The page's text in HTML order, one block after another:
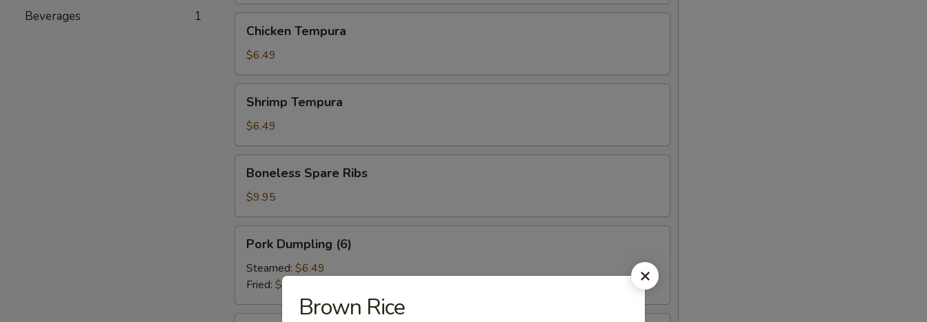
Beverages 1
Tempura
Chicken Tempura
$6.49
Tempura
Shrimp Tempura
$6.49
Spare
Ribs
Boneless Spare Ribs
$9.95
Dumpling
(6)
Pork Dumpling (6)
Steamed: $6.49
Fried: $6.49
Brown Rice